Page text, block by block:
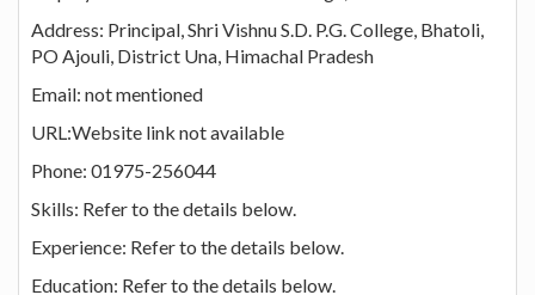
Address: Principal, Shri Vishnu S.D. P.G. College, Bhatoli,
PO Ajouli, District Una, Himachal Pradesh
Email: not mentioned
URL:Website link not available
Phone: 01975-256044
Skills: Refer to the details below.
Experience: Refer to the details below.
Education: Refer to the details below.